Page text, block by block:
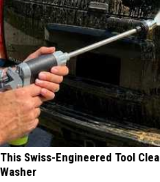
This Swiss-Engineered Tool
Washer